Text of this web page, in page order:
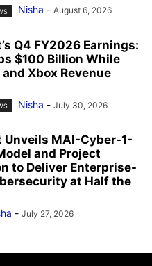
Nisha - August 6, 2026
Q4 FY2026 Earnings:
$100 Billion While
Xbox Revenue
Nisha - July 30, 2026
Unveils MAI-Cyber-1-
and Project
to Deliver Enterprise-
at Half the
- July 27, 2026